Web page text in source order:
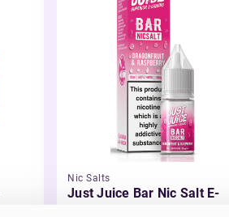
Nic Salts
Just Juice Bar Nic Salt E-